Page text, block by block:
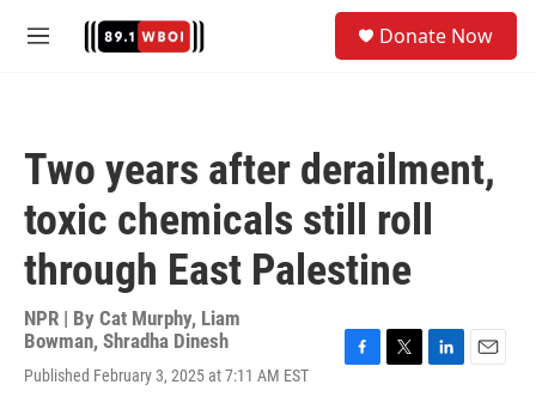
M
Donate Now
Two years after derailment,
toxic chemicals still roll
through East Palestine
NPR | By Cat Murphy, Liam
Bowman, Shradha Dinesh
Published February 3, 2025 at 7:11 AM EST